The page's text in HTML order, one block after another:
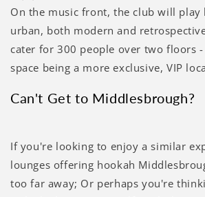
On the music front, the club will play
urban, both modern and
cater for 300 people over two floors
space being a more exclusive, VIP
Can't Get to Middlesbrough?
If you're looking to enjoy a similar
lounges offering hookah
too far away; Or perhaps you're